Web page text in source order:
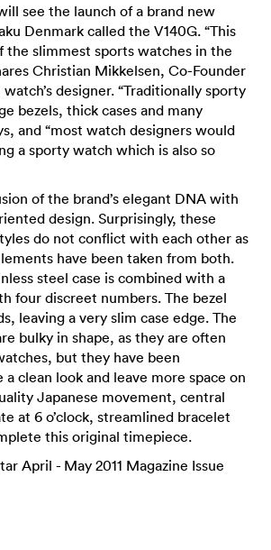
see the launch of a brand new
Denmark called the V140G. “This
the slimmest sports watches in the
Christian Mikkelsen, Co-Founder
designer. “Traditionally sporty
bezels, thick cases and many
and “most watch designers would
a sporty watch which is also so
of the brand’s elegant DNA with
design. Surprisingly, these
do not conflict with each other as
have been taken from both.
steel case is combined with a
four discreet numbers. The bezel
leaving a very slim case edge. The
bulky in shape, as they are often
but they have been
clean look and leave more space on
Japanese movement, central
at 6 o’clock, streamlined bracelet
this original timepiece.
April - May 2011 Magazine Issue